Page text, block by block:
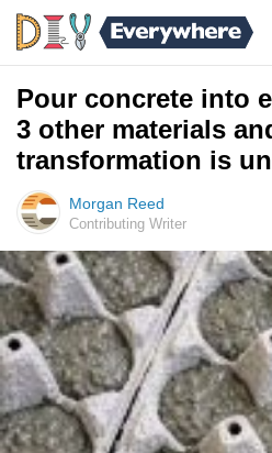
Pour concrete into
3 other materials
transformation is
Morgan Reed
Contributing Writer